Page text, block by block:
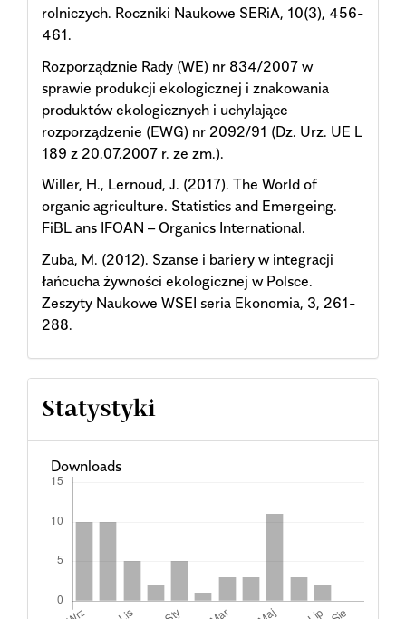
rolniczych. Roczniki Naukowe SERiA, 10(3), 456-
461.
Rozporządznie Rady (WE) nr 834/2007 w
sprawie produkcji ekologicznej i znakowania
produktów ekologicznych i uchylające
rozporządzenie (EWG) nr 2092/91 (Dz. Urz. UE L
189 z 20.07.2007 r. ze zm.).
Willer, H., Lernoud, J. (2017). The World of
organic agriculture. Statistics and Emergeing.
FiBL ans IFOAN – Organics International.
Zuba, M. (2012). Szanse i bariery w integracji
łańcucha żywności ekologicznej w Polsce.
Zeszyty Naukowe WSEI seria Ekonomia, 3, 261-
288.
Statystyki
Downloads